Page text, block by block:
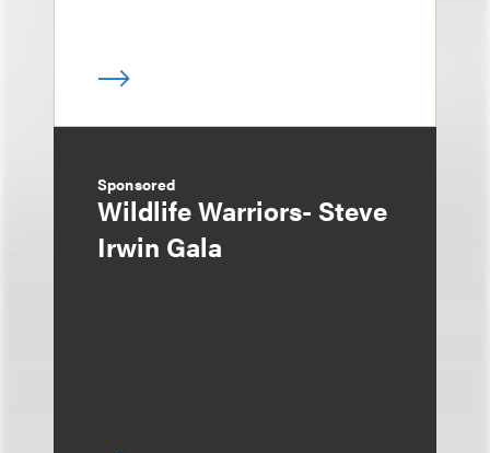
Sponsored
Wildlife Warriors- Steve
Irwin Gala